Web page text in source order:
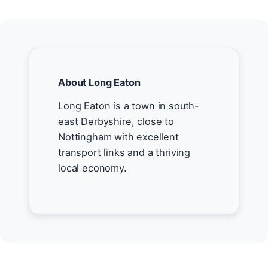
About Long Eaton
Long Eaton is a town in south-
east Derbyshire, close to
Nottingham with excellent
transport links and a thriving
local economy.